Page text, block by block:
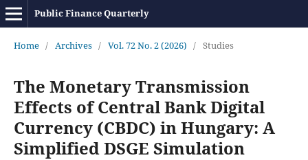
Public Finance Quarterly
Home / Archives / Vol. 72 No. 2 (2026) / Studies
The Monetary Transmission
Effects of Central Bank Digital
Currency (CBDC) in Hungary: A
Simplified DSGE Simulation